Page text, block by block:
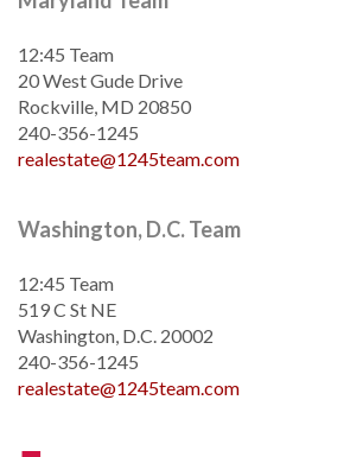
12:45 Team
20 West Gude Drive
Rockville, MD 20850
240-356-1245
realestate@1245team.com
Washington, D.C. Team
12:45 Team
519 C St NE
Washington, D.C. 20002
240-356-1245
realestate@1245team.com